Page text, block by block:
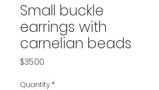
Small buckle
earrings with
carnelian beads
$35.00
Quantity *